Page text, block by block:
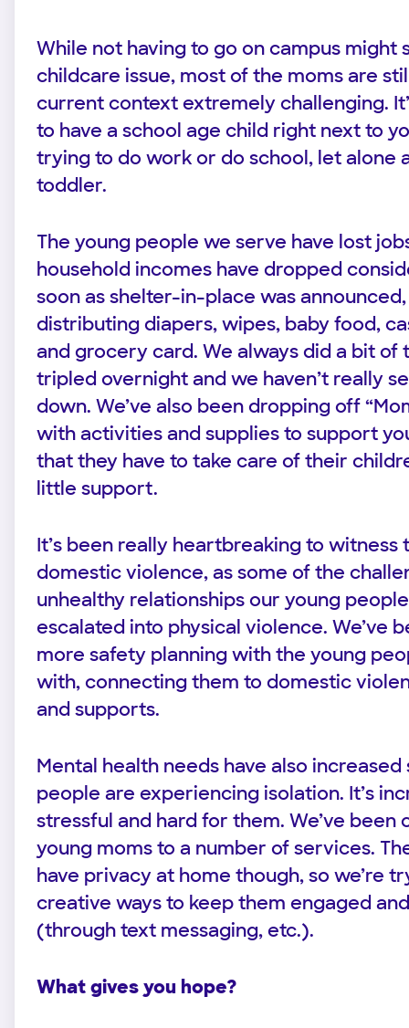
While not having to go on campus might
childcare issue, most of the moms are
current context extremely challenging.
to have a school age child right next to
trying to do work or do school, let alone
toddler.
The young people we serve have lost
household incomes have dropped
soon as shelter-in-place was
distributing diapers, wipes, baby food,
and grocery card. We always did a bit of
tripled overnight and we haven’t really
down. We’ve also been dropping off
with activities and supplies to support
that they have to take care of their
little support.
It’s been really heartbreaking to witness
domestic violence, as some of the
unhealthy relationships our young
escalated into physical violence. We’ve
more safety planning with the young
with, connecting them to domestic
and supports.
Mental health needs have also
people are experiencing isolation. It’s
stressful and hard for them. We’ve been
young moms to a number of services.
have privacy at home though, so we’re
creative ways to keep them engaged
(through text messaging, etc.).
What gives you hope?